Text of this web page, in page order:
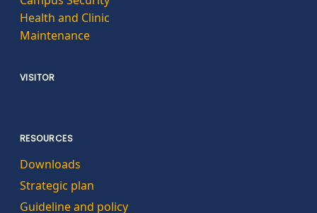
Health and Clinic
Maintenance
VISITOR
RESOURCES
Downloads
Strategic plan
Guideline and policy